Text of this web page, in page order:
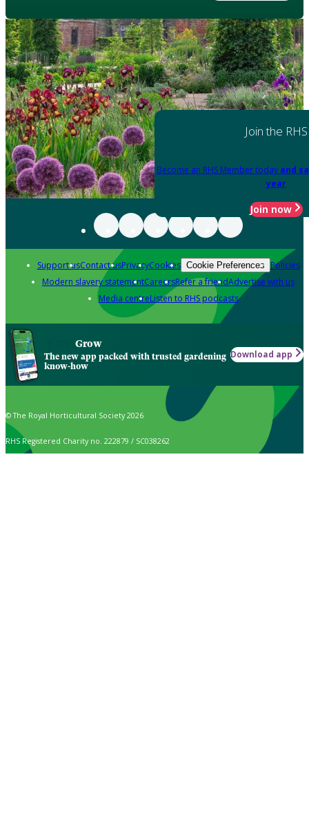
Join the RHS
Become an RHS Member today and
year
Join now
Support usContact usPrivacyCookies Cookie Preferences Policies
Modern slavery statementCareersRefer a friendAdvertise with us
Media centreListen to RHS podcasts
Grow
The new app packed with trusted gardening
know-how
Download app
© The Royal Horticultural Society 2026
RHS Registered Charity no. 222879 / SC038262